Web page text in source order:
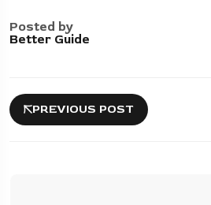
Posted by
Better Guide
PREVIOUS POST